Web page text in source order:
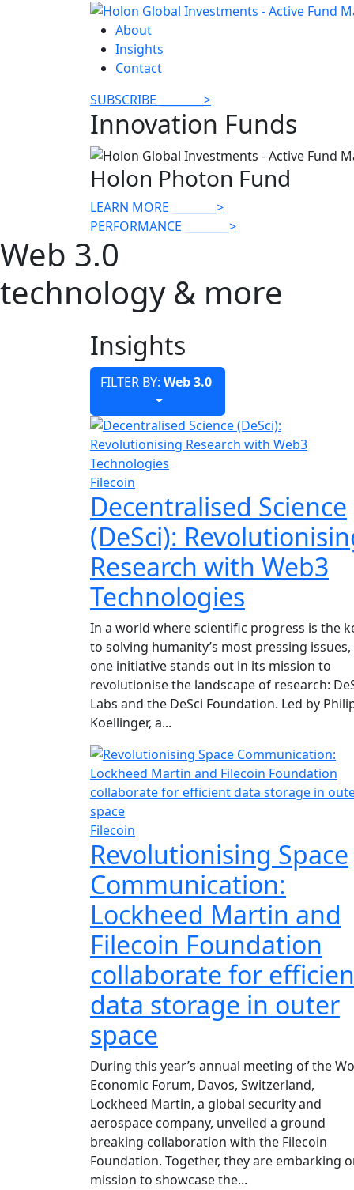
About
Insights
Contact
SUBSCRIBE
>
Innovation Funds
Holon Photon Fund
LEARN MORE
>
PERFORMANCE
>
Web 3.0
technology & more
Insights
FILTER BY: Web 3.0
Filecoin
Decentralised Science
(DeSci):
Research with Web3
Technologies
In a world where scientific progress is the
to solving humanity’s most pressing issues,
one initiative stands out in its mission to
revolutionise the landscape of research:
Labs and the DeSci Foundation. Led by
Koellinger, a...
Filecoin
Revolutionising Space
Communication:
Lockheed Martin and
Filecoin Foundation
collaborate for
data storage in outer
space
During this year’s annual meeting of the
Economic Forum, Davos, Switzerland,
Lockheed Martin, a global security and
aerospace company, unveiled a ground
breaking collaboration with the Filecoin
Foundation. Together, they are embarking
mission to showcase the...